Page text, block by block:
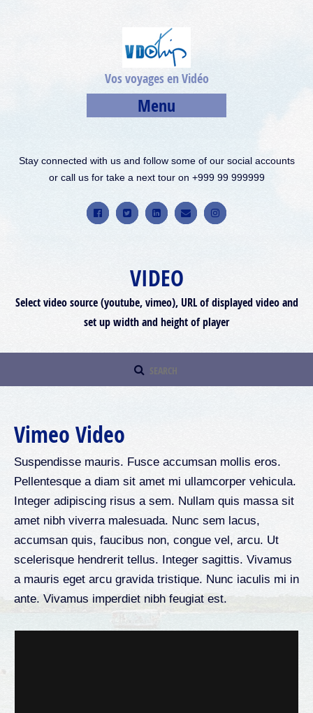
Vos voyages en Vidéo
Menu
Stay connected with us and follow some of our social accounts
or call us for take a next tour on +999 99 999999
VIDEO
Select video source (youtube, vimeo), URL of displayed video and
set up width and height of player
Vimeo Video
Suspendisse mauris. Fusce accumsan mollis eros.
Pellentesque a diam sit amet mi ullamcorper vehicula.
Integer adipiscing risus a sem. Nullam quis massa sit
amet nibh viverra malesuada. Nunc sem lacus,
accumsan quis, faucibus non, congue vel, arcu. Ut
scelerisque hendrerit tellus. Integer sagittis. Vivamus
a mauris eget arcu gravida tristique. Nunc iaculis mi in
ante. Vivamus imperdiet nibh feugiat est.